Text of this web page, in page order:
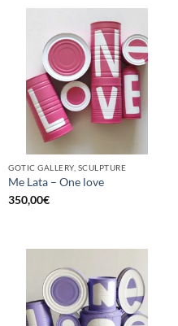
GOTIC GALLERY, SCULPTURE
Me Lata – One love
350,00€